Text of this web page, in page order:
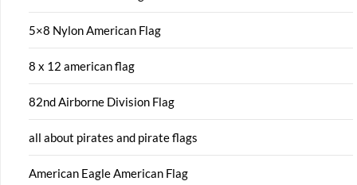
5×8 Nylon American Flag
8 x 12 american flag
82nd Airborne Division Flag
all about pirates and pirate flags
American Eagle American Flag